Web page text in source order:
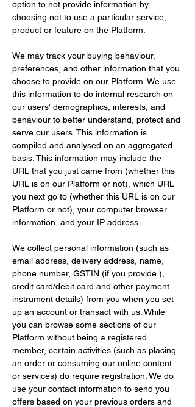
option to not provide information by
choosing not to use a particular service,
product or feature on the Platform.
We may track your buying behaviour,
preferences, and other information that you
choose to provide on our Platform. We use
this information to do internal research on
our users' demographics, interests, and
behaviour to better understand, protect and
serve our users. This information is
compiled and analysed on an aggregated
basis. This information may include the
URL that you just came from (whether this
URL is on our Platform or not), which URL
you next go to (whether this URL is on our
Platform or not), your computer browser
information, and your IP address.
We collect personal information (such as
email address, delivery address, name,
phone number, GSTIN (if you provide ),
credit card/debit card and other payment
instrument details) from you when you set
up an account or transact with us. While
you can browse some sections of our
Platform without being a registered
member, certain activities (such as placing
an order or consuming our online content
or services) do require registration. We do
use your contact information to send you
offers based on your previous orders and